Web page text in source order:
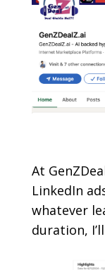
At
LinkedIn
whatever
duration,